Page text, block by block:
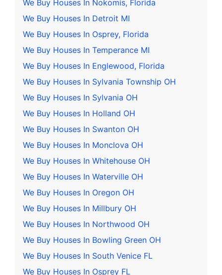
We Buy Houses In Nokomis, Florida
We Buy Houses In Detroit MI
We Buy Houses In Osprey, Florida
We Buy Houses In Temperance MI
We Buy Houses In Englewood, Florida
We Buy Houses In Sylvania Township OH
We Buy Houses In Sylvania OH
We Buy Houses In Holland OH
We Buy Houses In Swanton OH
We Buy Houses In Monclova OH
We Buy Houses In Whitehouse OH
We Buy Houses In Waterville OH
We Buy Houses In Oregon OH
We Buy Houses In Millbury OH
We Buy Houses In Northwood OH
We Buy Houses In Bowling Green OH
We Buy Houses In South Venice FL
We Buy Houses In Osprey FL